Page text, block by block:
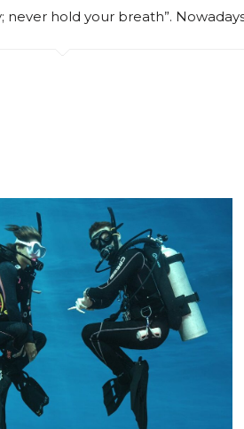
hold your breath”.